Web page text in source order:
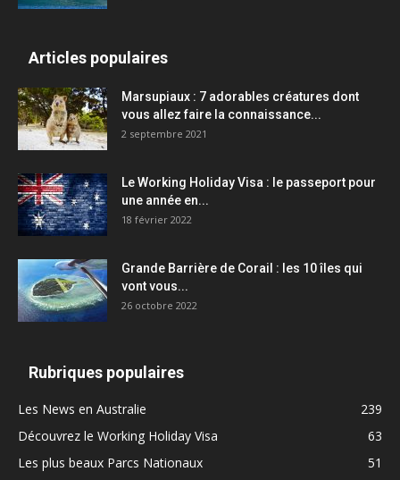
Articles populaires
Marsupiaux : 7 adorables créatures dont
vous allez faire la connaissance...
2 septembre 2021
Le Working Holiday Visa : le passeport pour
une année en...
18 février 2022
Grande Barrière de Corail : les 10 îles qui
vont vous...
26 octobre 2022
Rubriques populaires
Les News en Australie
239
Découvrez le Working Holiday Visa
63
Les plus beaux Parcs Nationaux
51